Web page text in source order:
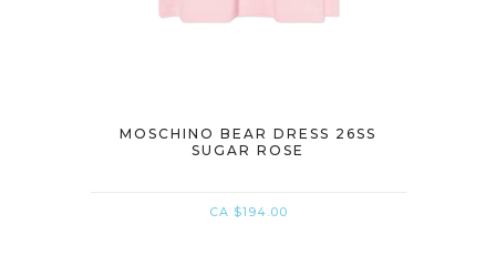
MOSCHINO BEAR DRESS 26SS
SUGAR ROSE
CA $194.00